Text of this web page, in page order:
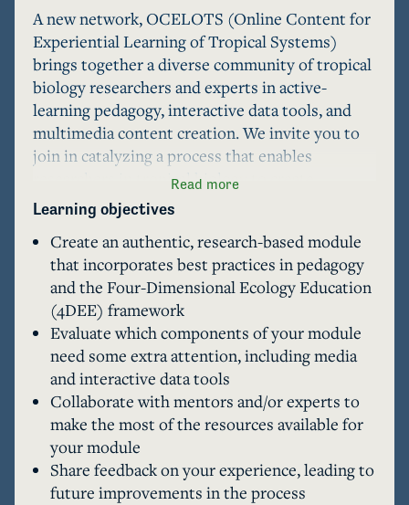
A new network, OCELOTS (Online Content for
Experiential Learning of Tropical Systems)
brings together a diverse community of tropical
biology researchers and experts in active-
learning pedagogy, interactive data tools, and
multimedia content creation. We invite you to
join in catalyzing a process that enables
researchers in tropical biology to create
engaging online modules based on their own
research. These Author Guidelines are designed
to assist module authors throughout this
participatory process of creating a new
OCELOTS module or adapting an existing one.
Read more
Learning objectives
Create an authentic, research-based module
that incorporates best practices in pedagogy
and the Four-Dimensional Ecology Education
(4DEE) framework
Evaluate which components of your module
need some extra attention, including media
and interactive data tools
Collaborate with mentors and/or experts to
make the most of the resources available for
your module
Share feedback on your experience, leading to
future improvements in the process